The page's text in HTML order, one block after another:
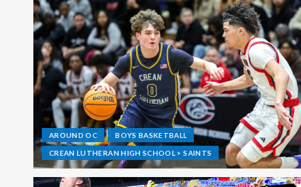
AROUND OC BOYS BASKETBALL
CREAN LUTHERAN HIGH SCHOOL > SAINTS